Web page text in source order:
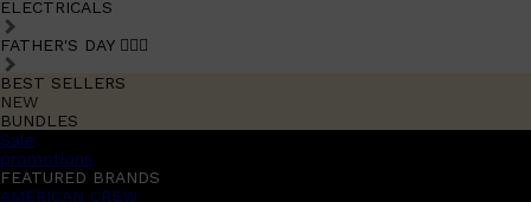
ELECTRICALS
FATHER'S DAY 🧔🏽‍♂️
BEST SELLERS
NEW
BUNDLES
Sale
promotions
FEATURED BRANDS
AMERICAN CREW